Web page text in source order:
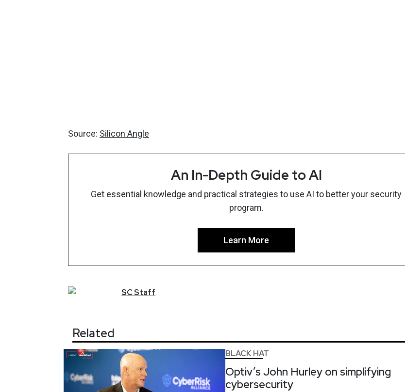
Source: Silicon Angle
An In-Depth Guide to AI
Get essential knowledge and practical strategies to use AI to better your security
program.
Learn More
SCStaff
Related
BLACK HAT
Optiv’s John Hurley on simplifying
cybersecurity